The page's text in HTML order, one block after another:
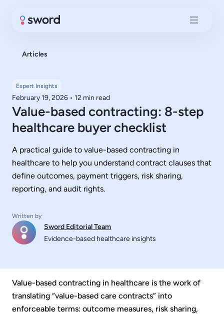
Articles
Expert Insights
February 19, 2026 • 12 min read
Value-based contracting: 8-step
healthcare buyer checklist
A practical guide to value-based contracting in
healthcare to help you understand contract clauses that
define outcomes, payment triggers, risk sharing,
reporting, and audit rights.
Written by
Sword Editorial Team
Evidence-based healthcare insights
Value-based contracting in healthcare is the work of
translating “value-based care contracts” into
enforceable terms: outcome measures, risk sharing,